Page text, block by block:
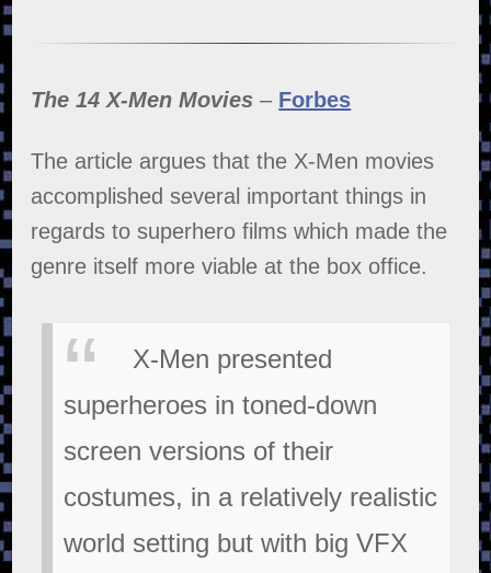
The 14 X-Men Movies – Forbes
The article argues that the X-Men movies
accomplished several important things in
regards to superhero films which made the
genre itself more viable at the box office.
X-Men presented
superheroes in toned-down
screen versions of their
costumes, in a relatively realistic
world setting but with big VFX